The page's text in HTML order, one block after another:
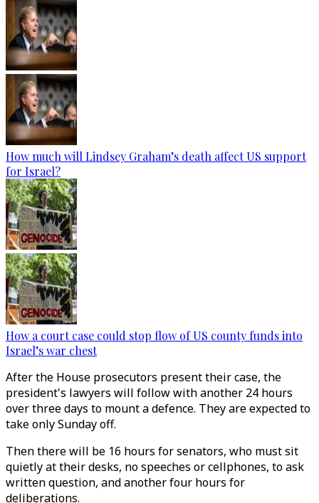
How much will Lindsey Graham’s death affect US support
for Israel?
How a court case could stop flow of US county funds into
Israel’s war chest
After the House prosecutors present their case, the
president's lawyers will follow with another 24 hours
over three days to mount a defence. They are expected to
take only Sunday off.
Then there will be 16 hours for senators, who must sit
quietly at their desks, no speeches or cellphones, to ask
written question, and another four hours for
deliberations.